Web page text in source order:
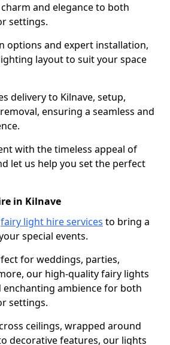
and elegance to both
settings.
options and expert installation,
layout to suit your space
delivery to Kilnave, setup,
ensuring a seamless and
with the timeless appeal of
let us help you set the perfect
in Kilnave
fairy light hire services to bring a
special events.
for weddings, parties,
our high-quality fairy lights
enchanting ambience for both
settings.
ceilings, wrapped around
decorative features, our lights